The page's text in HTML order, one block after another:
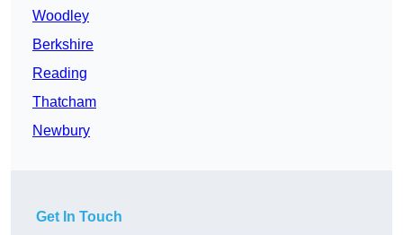
Woodley
Berkshire
Reading
Thatcham
Newbury
Get In Touch